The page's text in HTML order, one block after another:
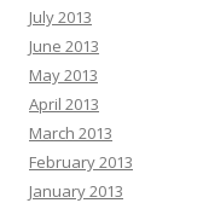
July 2013
June 2013
May 2013
April 2013
March 2013
February 2013
January 2013